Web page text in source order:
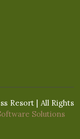
Resort | All Rights
Solutions